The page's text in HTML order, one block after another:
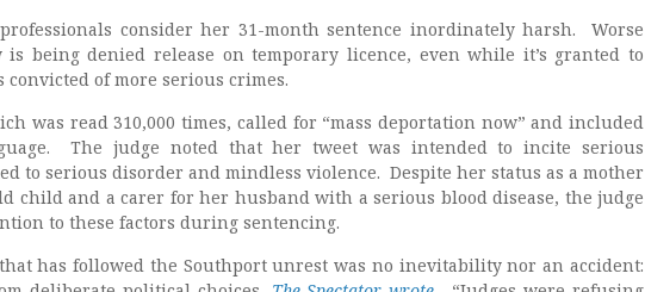
consider her 31-month sentence inordinately harsh. Worse
being denied release on temporary licence, even while it’s granted to
convicted of more serious crimes.
was read 310,000 times, called for “mass deportation now” and included
The judge noted that her tweet was intended to incite serious
to serious disorder and mindless violence. Despite her status as a mother
child and a carer for her husband with a serious blood disease, the judge
to these factors during sentencing.
has followed the Southport unrest was no inevitability nor an accident: